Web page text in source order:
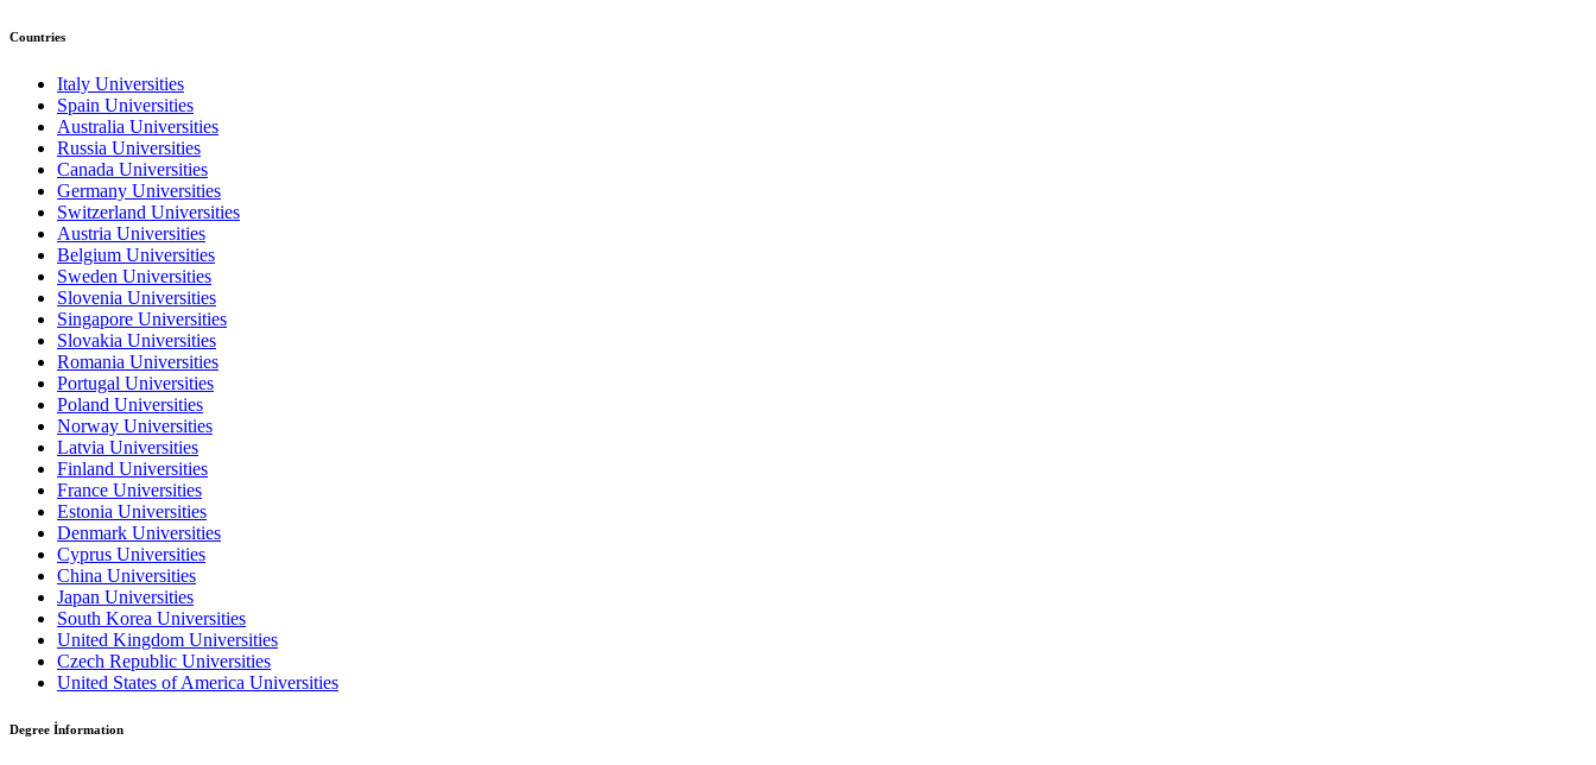
Countries
Italy Universities
Spain Universities
Australia Universities
Russia Universities
Canada Universities
Germany Universities
Switzerland Universities
Austria Universities
Belgium Universities
Sweden Universities
Slovenia Universities
Singapore Universities
Slovakia Universities
Romania Universities
Portugal Universities
Poland Universities
Norway Universities
Latvia Universities
Finland Universities
France Universities
Estonia Universities
Denmark Universities
Cyprus Universities
China Universities
Japan Universities
South Korea Universities
United Kingdom Universities
Czech Republic Universities
United States of America Universities
Degree İnformation